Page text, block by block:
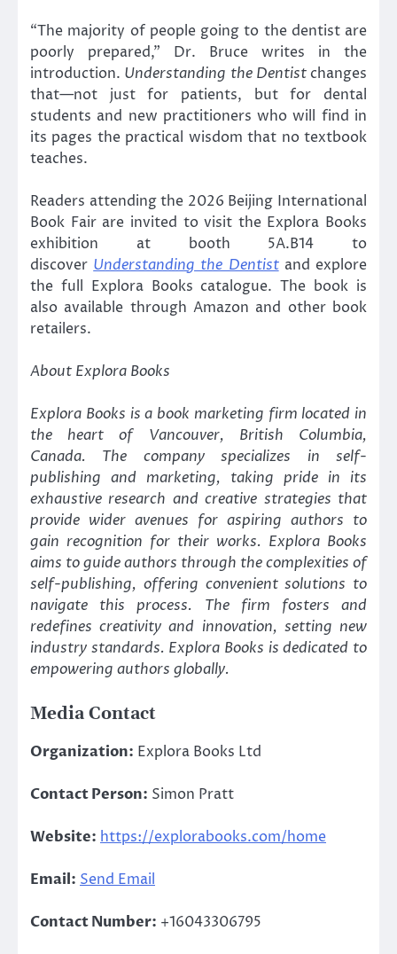
“The majority of people going to the dentist are
poorly prepared,” Dr. Bruce writes in the
introduction. Understanding the Dentistchanges
that—not just for patients, but for dental
students and new practitioners who will find in
its pages the practical wisdom that no textbook
teaches.
Readers attending the 2026 Beijing International
Book Fair are invited to visit the Explora Books
exhibition at booth 5A.B14 to
discover Understanding the Dentistand explore
the full Explora Books catalogue. The book is
also available through Amazon and other book
retailers.
About Explora Books
Explora Books is a book marketing firm located in
the heart of Vancouver, British Columbia,
Canada. The company specializes in self-
publishing and marketing, taking pride in its
exhaustive research and creative strategies that
provide wider avenues for aspiring authors to
gain recognition for their works. Explora Books
aims to guide authors through the complexities of
self-publishing, offering convenient solutions to
navigate this process. The firm fosters and
redefines creativity and innovation, setting new
industry standards. Explora Books is dedicated to
empowering authors globally.
Media Contact
Organization: Explora Books Ltd
Contact Person: Simon Pratt
Website: https://explorabooks.com/home
Email: Send Email
Contact Number: +16043306795